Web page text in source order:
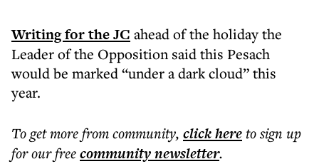
Writing for the JC ahead of the holiday the
Leader of the Opposition said this Pesach
would be marked “under a dark cloud” this
year.
To get morefrom community, click hereto sign up
for our freecommunitynewsletter.